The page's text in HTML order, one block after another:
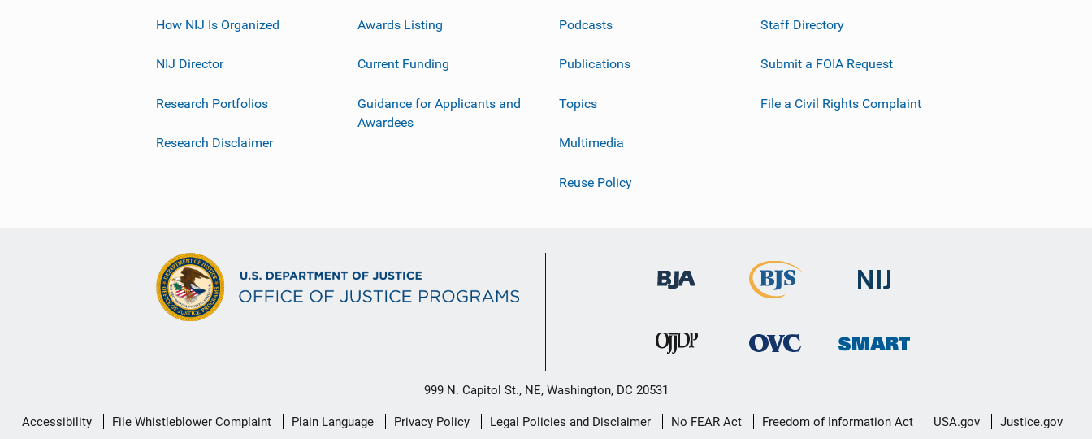
How NIJ Is Organized
NIJ Director
Research Portfolios
Research Disclaimer
Awards Listing
Current Funding
Guidance for Applicants and
Awardees
Podcasts
Publications
Topics
Multimedia
Reuse Policy
Staff Directory
Submit a FOIA Request
File a Civil Rights Complaint
999 N. Capitol St., NE, Washington, DC 20531
Secondary
Accessibility File Whistleblower Complaint Plain Language Privacy Policy Legal Policies and Disclaimer No FEAR Act Freedom of Information Act USA.gov Justice.gov